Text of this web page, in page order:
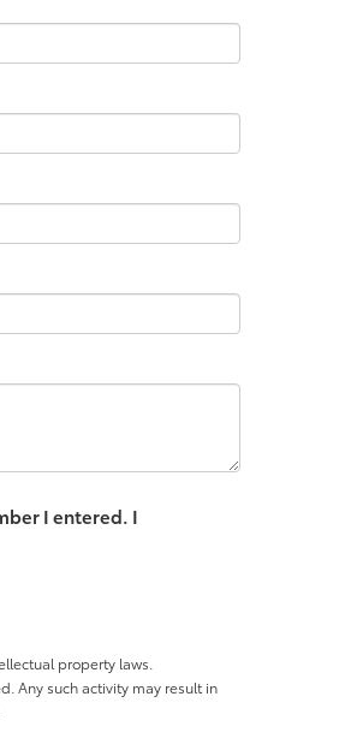
I entered. I
property laws.
Any such activity may result in